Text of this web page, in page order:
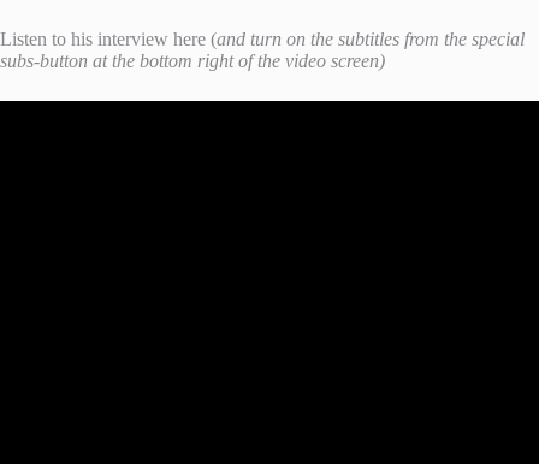
Listen to his interview here (and turn on the subtitles from the special
subs-button at the bottom right of the video screen)